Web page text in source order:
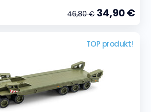
46,80 € 34,90 €
TOP produkt!